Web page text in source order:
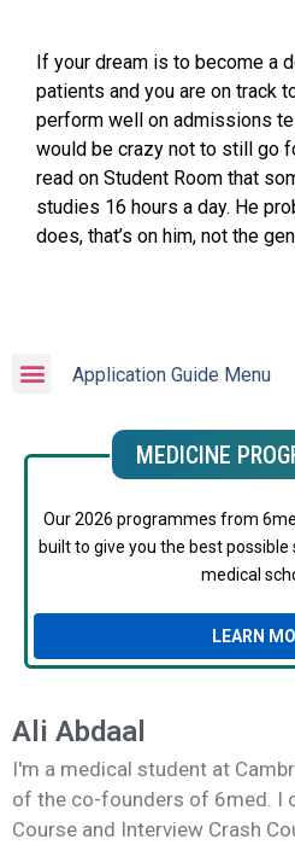
Application Guide Menu
MEDICINE
Our 2026 programmes from
built to give you the best
medical
LEARN
If your dream is to become a
patients and you are on track
perform well on admissions
would be crazy not to still go
read on Student Room that
studies 16 hours a day. He
does, that’s on him, not the
Ali Abdaal
I'm a medical student at
of the co-founders of 6med. I
Course and Interview Crash